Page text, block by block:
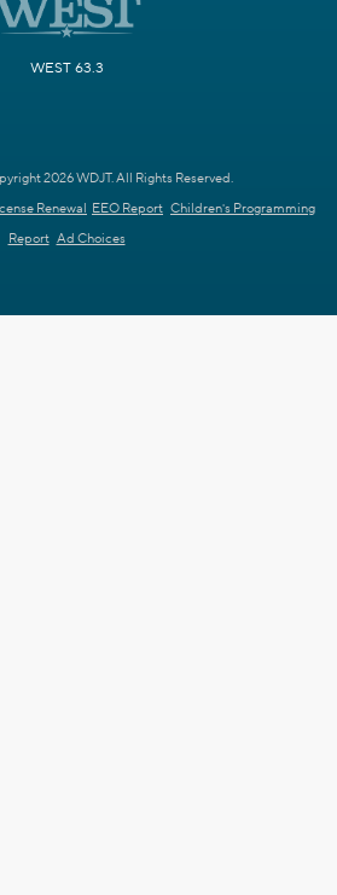
WEST 63.3
2026 WDJT. All Rights Reserved.
Renewal EEO Report Children's Programming
Report Ad Choices